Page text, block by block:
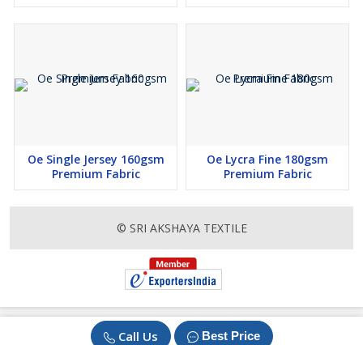
Call Us Best Price
Oe Single Jersey 160gsm
Premium Fabric
Oe Lycra Fine 180gsm
Premium Fabric
© SRI AKSHAYA TEXTILE